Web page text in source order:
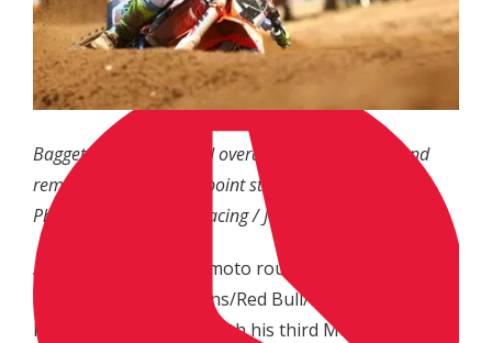
Baggett finished second overall (2-2) on the day and
remains second in the point standings.
Photo: MX Sports Pro Racing / Jeff Kardas
As the first 250 Class moto rounded the first corner,
it was Troy Lee Designs/Red Bull/KTM rider Alex
Martin who emerged with his third Motosport.com